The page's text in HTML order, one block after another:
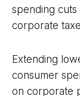
spending
corporate
Extending
consumer
on corporate